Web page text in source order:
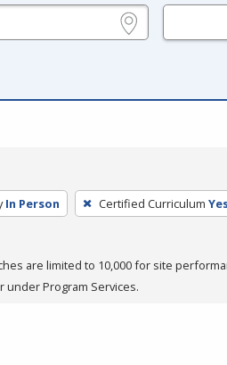
In Person Certified Curriculum
are limited to 10,000 for site
under Program Services.